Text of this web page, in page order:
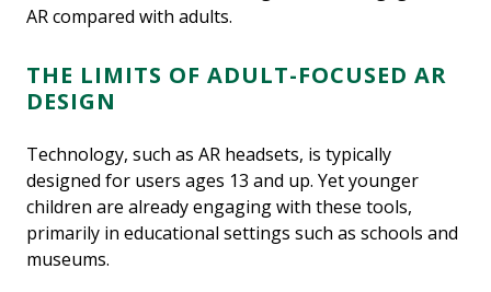
AR compared with adults.
THE LIMITS OF ADULT-FOCUSED AR
DESIGN
Technology, such as AR headsets, is typically
designed for users ages 13 and up. Yet younger
children are already engaging with these tools,
primarily in educational settings such as schools and
museums.